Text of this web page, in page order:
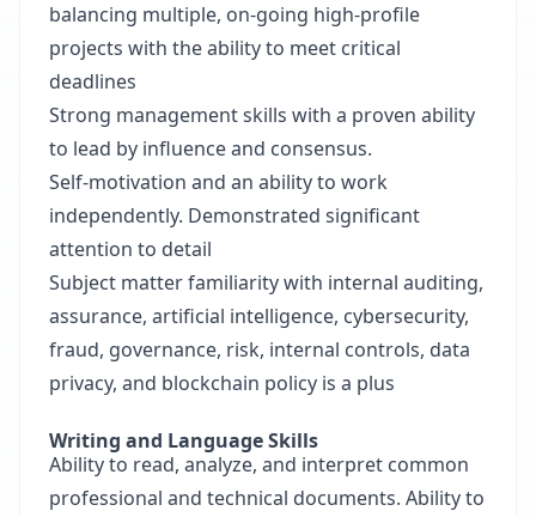
balancing multiple, on-going high-profile
projects with the ability to meet critical
deadlines
Strong management skills with a proven ability
to lead by influence and consensus.
Self-motivation and an ability to work
independently. Demonstrated significant
attention to detail
Subject matter familiarity with internal auditing,
assurance, artificial intelligence, cybersecurity,
fraud, governance, risk, internal controls, data
privacy, and blockchain policy is a plus
Writing and Language Skills
Ability to read, analyze, and interpret common
professional and technical documents. Ability to